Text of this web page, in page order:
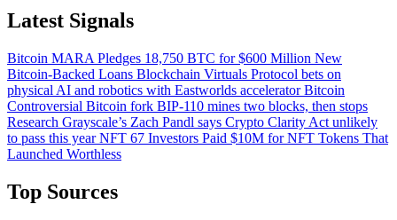
Latest Signals
Bitcoin MARA Pledges 18,750 BTC for $600 Million New
Bitcoin-Backed Loans Blockchain Virtuals Protocol bets on
physical AI and robotics with Eastworlds accelerator Bitcoin
Controversial Bitcoin fork BIP-110 mines two blocks, then stops
Research Grayscale’s Zach Pandl says Crypto Clarity Act unlikely
to pass this year NFT 67 Investors Paid $10M for NFT Tokens That
Launched Worthless
Top Sources